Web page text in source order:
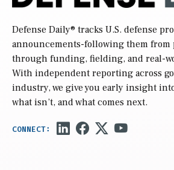
Defense Daily® tracks U.S. defense
announcements-following them from
through funding, fielding, and real-
With independent reporting across
industry, we give you early insight
what isn’t, and what comes next.